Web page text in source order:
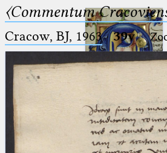
Ptolemaeus
Arabus et Latinus
〈Commentum
Cracow, BJ, 1963·39v